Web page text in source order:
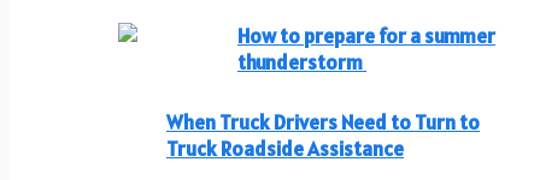
How to prepare for a summer
thunderstorm
When Truck Drivers Need to Turn to
Truck Roadside Assistance